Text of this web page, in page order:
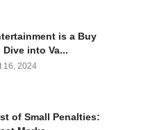
is a Buy
Dive into Va...
16, 2024
of Small Penalties: